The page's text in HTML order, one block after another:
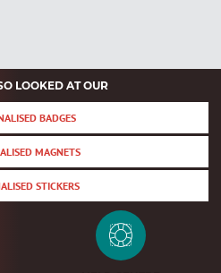
LOOKED AT OUR
BADGES
MAGNETS
STICKERS